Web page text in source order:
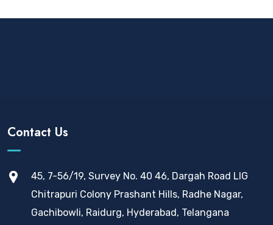
Contact Us
45, 7-56/19, Survey No. 40 46, Dargah Road LIG
Chitrapuri Colony Prashant Hills, Radhe Nagar,
Gachibowli, Raidurg, Hyderabad, Telangana